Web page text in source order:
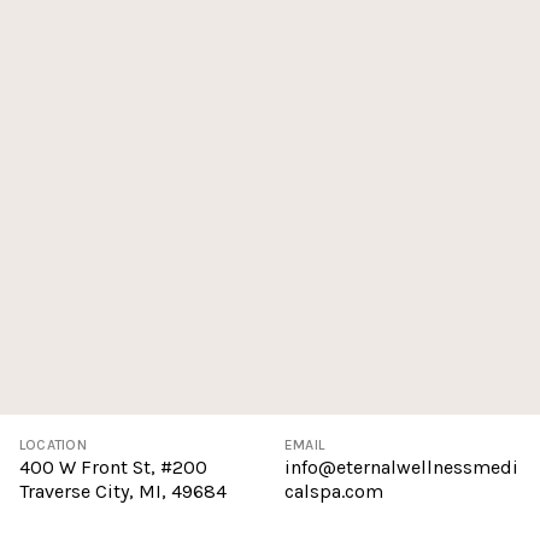
LOCATION
400 W Front St, #200
Traverse City, MI, 49684
EMAIL
info@eternalwellnessmedi
calspa.com